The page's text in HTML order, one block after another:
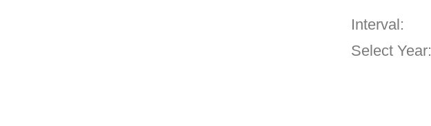
Interval:
Select Year: